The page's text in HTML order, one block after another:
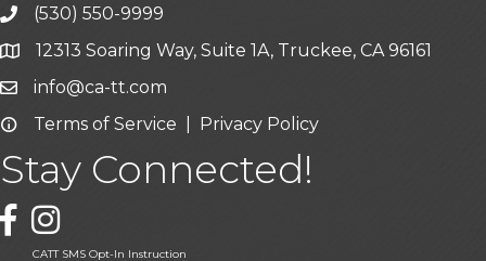
phone icon and link
(530) 550-9999
Google Map icon
12313 Soaring Way, Suite 1A, Truckee, CA 96161
Email icon and link
info@ca-tt.com
Email icon and link
Terms of Service Privacy Policy
Stay Connected!
Facebook icon
CATT SMS Opt-In Instruction